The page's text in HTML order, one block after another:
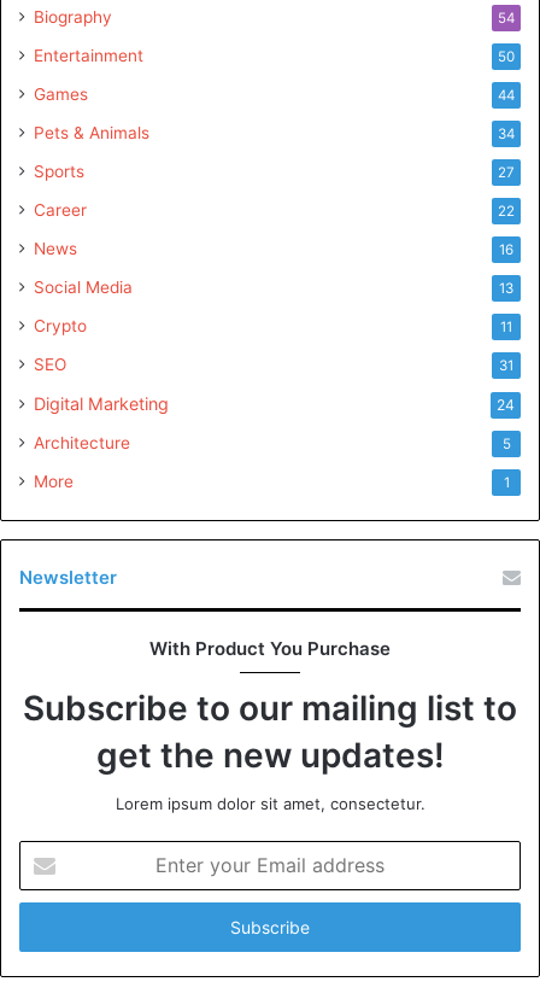
Biography 54
Entertainment 50
Games 44
Pets & Animals 34
Sports 27
Career 22
News 16
Social Media 13
Crypto 11
SEO 31
Digital Marketing 24
Architecture 5
More 1
Newsletter
With Product You Purchase
Subscribe to our mailing list to
get the new updates!
Lorem ipsum dolor sit amet, consectetur.
your
Email